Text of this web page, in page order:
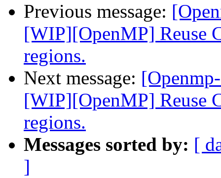
Previous message:
[WIP][OpenMP] Reuse
regions.
Next message:
[WIP][OpenMP] Reuse
regions.
Messages sorted by: [
]